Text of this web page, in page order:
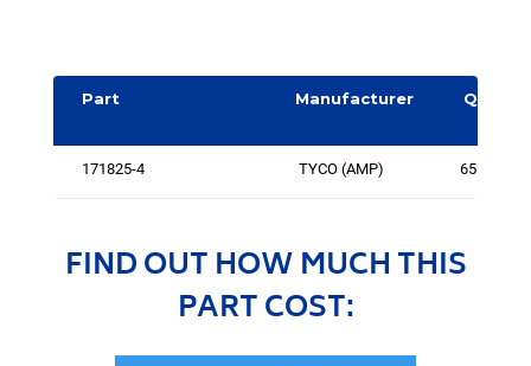
Part Manufacturer
Quantit
171825-4 TYCO (AMP) 6556
FIND OUT HOW MUCH THIS
PART COST: